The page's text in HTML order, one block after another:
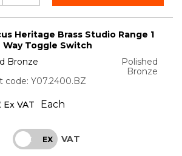
Heritage Brass Studio Range 1
Way Toggle Switch
Bronze
Polished
Bronze
code: Y07.2400.BZ
Ex VAT Each
INC EX VAT